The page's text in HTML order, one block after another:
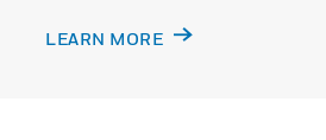
LEARN MORE